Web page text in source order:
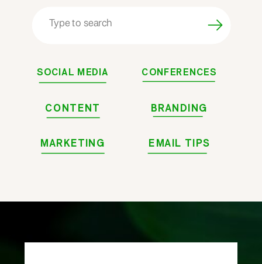
Search
CONFERENCES
SOCIAL MEDIA
BRANDING
MARKETING
CONTENT
EMAIL TIPS